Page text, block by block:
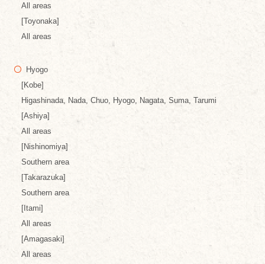
All areas
[Toyonaka]
All areas
Hyogo
[Kobe]
Higashinada, Nada, Chuo, Hyogo, Nagata, Suma, Tarumi
[Ashiya]
All areas
[Nishinomiya]
Southern area
[Takarazuka]
Southern area
[Itami]
All areas
[Amagasaki]
All areas